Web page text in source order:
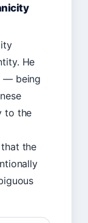
He
— being
to the
the